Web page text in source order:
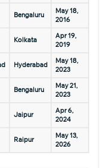
Bengaluru
May 18,
2016
Kolkata
Apr 19,
2019
Hyderabad
May 18,
2023
Bengaluru
May 21,
2023
Jaipur
Apr 6,
2024
Raipur
May 13,
2026